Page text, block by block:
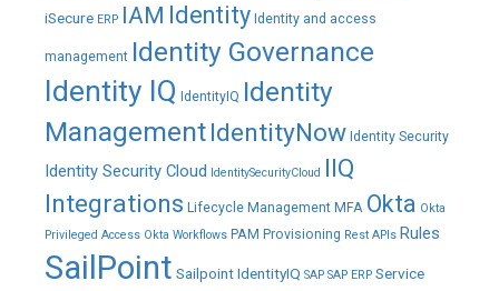
iSecure ERP IAM Identity Identity and access
management Identity Governance
Identity IQ IdentityIQ Identity
ManagementIdentityNow Identity Security
Identity Security Cloud IdentitySecurityCloud IIQ
Integrations Lifecycle Management MFA Okta Okta
Privileged Access Okta Workflows PAM Provisioning Rest APIs Rules
SailPoint Sailpoint IdentityIQ SAP SAP ERP Service